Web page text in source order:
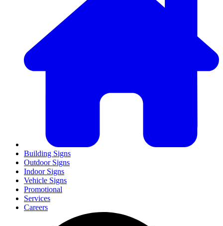
Building Signs
Outdoor Signs
Indoor Signs
Vehicle Signs
Promotional
Services
Careers